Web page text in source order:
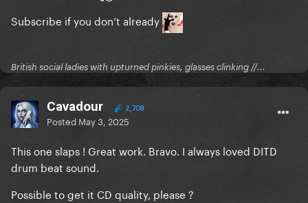
Subscribe if you don’t already
British social ladies with upturned pinkies, glasses clinking //...
Cavadour 2,708
Posted May 3, 2025
This one slaps ! Great work. Bravo. I always loved DITD
drum beat sound.
Possible to get it CD quality, please ?